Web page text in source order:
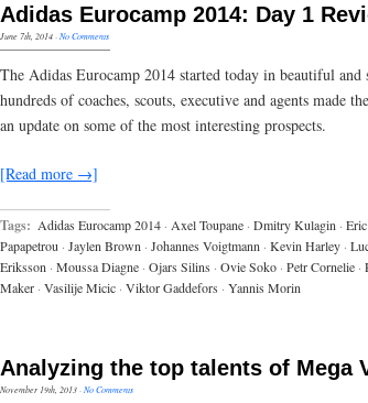
Adidas Eurocamp 2014: Day 1
June 7th, 2014·No Comments
The Adidas Eurocamp 2014 started today in beautiful and
hundreds of coaches, scouts, executive and agents made
an update on some of the most interesting prospects.
[Read more →]
Tags: Adidas Eurocamp 2014 · Axel Toupane · Dmitry Kulagin ·
Papapetrou · Jaylen Brown · Johannes Voigtmann · Kevin Harley ·
Eriksson · Moussa Diagne · Ojars Silins · Ovie Soko · Petr Cornelie ·
Maker · Vasilije Micic · Viktor Gaddefors · Yannis Morin
Analyzing the top talents of Mega
November 19th, 2013·No Comments